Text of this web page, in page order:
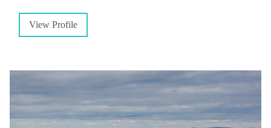
View Profile